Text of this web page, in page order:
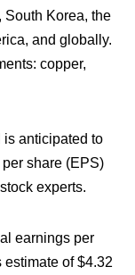
South Korea, the
and globally.
copper,
is anticipated to
share (EPS)
experts.
earnings per
of $4.32